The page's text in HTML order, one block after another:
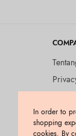
In order to
shopping
cookies. By